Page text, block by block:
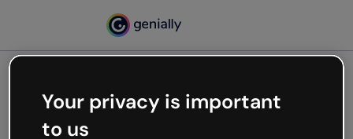
Oops, something’s not
Your privacy is important
to us